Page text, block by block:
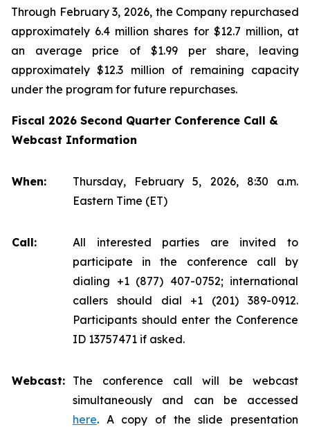
Through February 3, 2026, the Company repurchased
approximately 6.4 million shares for $12.7 million, at
an average price of $1.99 per share, leaving
approximately $12.3 million of remaining capacity
under the program for future repurchases.
Fiscal 2026 Second Quarter Conference Call &
Webcast Information
When:
Thursday, February 5, 2026, 8:30 a.m.
Eastern Time (ET)
Call:
All interested parties are invited to
participate in the conference call by
dialing +1 (877) 407-0752; international
callers should dial +1 (201) 389-0912.
Participants should enter the Conference
ID 13757471 if asked.
Webcast: The conference call will be webcast
simultaneously and can be accessed
here. A copy of the slide presentation